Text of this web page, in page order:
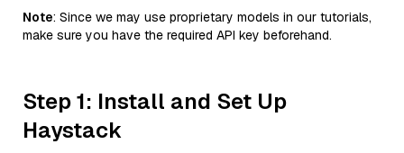
Note: Since we may use proprietary models in our tutorials,
make sure you have the required API key beforehand.
Step 1: Install and Set Up
Haystack